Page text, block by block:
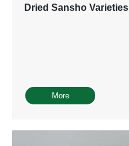
Dried Sansho Varieties
More